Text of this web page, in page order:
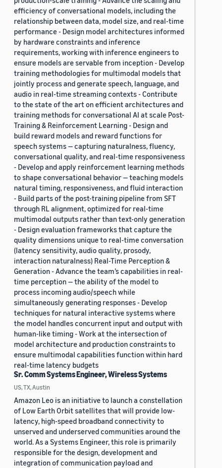
efficiency of conversational models, including the
relationship between data, model size, and real-time
performance - Design model architectures informed
by hardware constraints and inference
requirements, working with inference engineers to
ensure models are servable from inception - Develop
training methodologies for multimodal models that
jointly process and generate speech, language, and
audio in real-time streaming contexts - Contribute
to the state of the art on efficient architectures and
training methods for conversational AI at scale Post-
Training & Reinforcement Learning - Design and
build reward models and reward functions for
speech systems — capturing naturalness, fluency,
conversational quality, and real-time responsiveness
- Develop and apply reinforcement learning methods
to shape conversational behavior — teaching models
natural timing, responsiveness, and fluid interaction
- Build parts of the post-training pipeline from SFT
through RL alignment, optimized for real-time
multimodal outputs rather than text-only generation
- Design evaluation frameworks that capture the
quality dimensions unique to real-time conversation
(latency sensitivity, audio quality, prosody,
interaction naturalness) Real-Time Perception &
Generation - Advance the team’s capabilities in real-
time perception — the ability of the model to
process incoming audio/speech while
simultaneously generating responses - Develop
techniques for natural interactive systems where
the model handles concurrent input and output with
human-like timing - Work at the intersection of
model architecture and production constraints to
ensure multimodal capabilities function within hard
real-time latency budgets
Sr. Comm Systems Engineer, Wireless Systems
US, TX, Austin
Amazon Leo is an initiative to launch a constellation
of Low Earth Orbit satellites that will provide low-
latency, high-speed broadband connectivity to
unserved and underserved communities around the
world. As a Systems Engineer, this role is primarily
responsible for the design, development and
integration of communication payload and